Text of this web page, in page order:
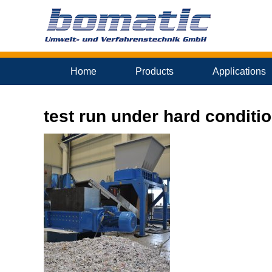
Home Products Applications
test run under hard